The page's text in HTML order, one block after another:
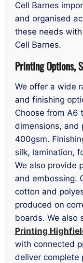
Cell Barnes
and organised
these needs
Cell Barnes.
Printing Options,
We offer a wide
and finishing
Choose from A6
dimensions, and
400gsm.
silk, lamination,
We also provide
and embossing.
cotton and
produced on
boards. We also
Printing
with connected
deliver complete